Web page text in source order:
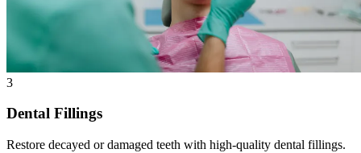
3
Dental Fillings
Restore decayed or damaged teeth with high-quality dental fillings.